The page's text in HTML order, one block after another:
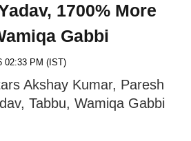
1700% More
Gabbi
02:33 PM (IST)
Akshay Kumar, Paresh
Tabbu, Wamiqa Gabbi